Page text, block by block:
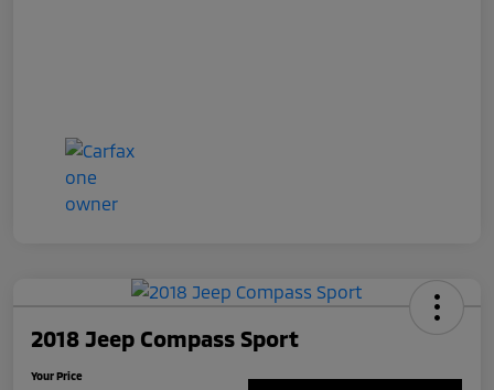
2018 Jeep Compass Sport
Your Price